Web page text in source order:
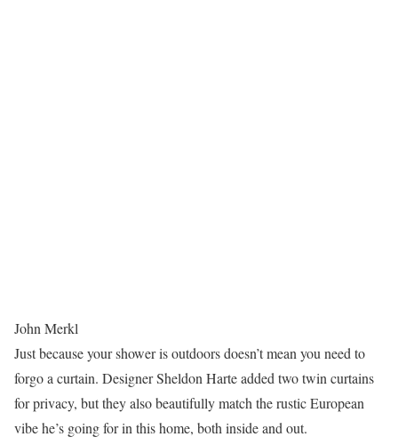
John Merkl
Just because your shower is outdoors doesn’t mean you need to
forgo a curtain. Designer Sheldon Harte added two twin curtains
for privacy, but they also beautifully match the rustic European
vibe he’s going for in this home, both inside and out.